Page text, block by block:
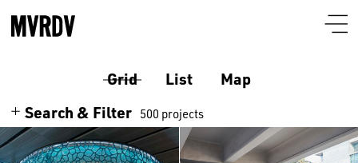
Grid List
Map
Search & Filter 500 projects
Search